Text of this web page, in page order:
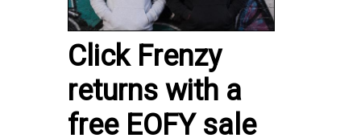
Click Frenzy
returns with a
free EOFY sale